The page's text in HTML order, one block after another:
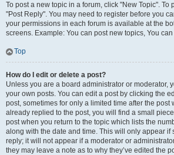
To post a new topic in a forum, click "New Topic". To
"Post Reply". You may need to register before you
your permissions in each forum is available at the
screens. Example: You can post new topics, You
Top
How do I edit or delete a post?
Unless you are a board administrator or moderator,
your own posts. You can edit a post by clicking the
post, sometimes for only a limited time after the post
already replied to the post, you will find a small
post when you return to the topic which lists the
along with the date and time. This will only appear if
reply; it will not appear if a moderator or
they may leave a note as to why they’ve edited the